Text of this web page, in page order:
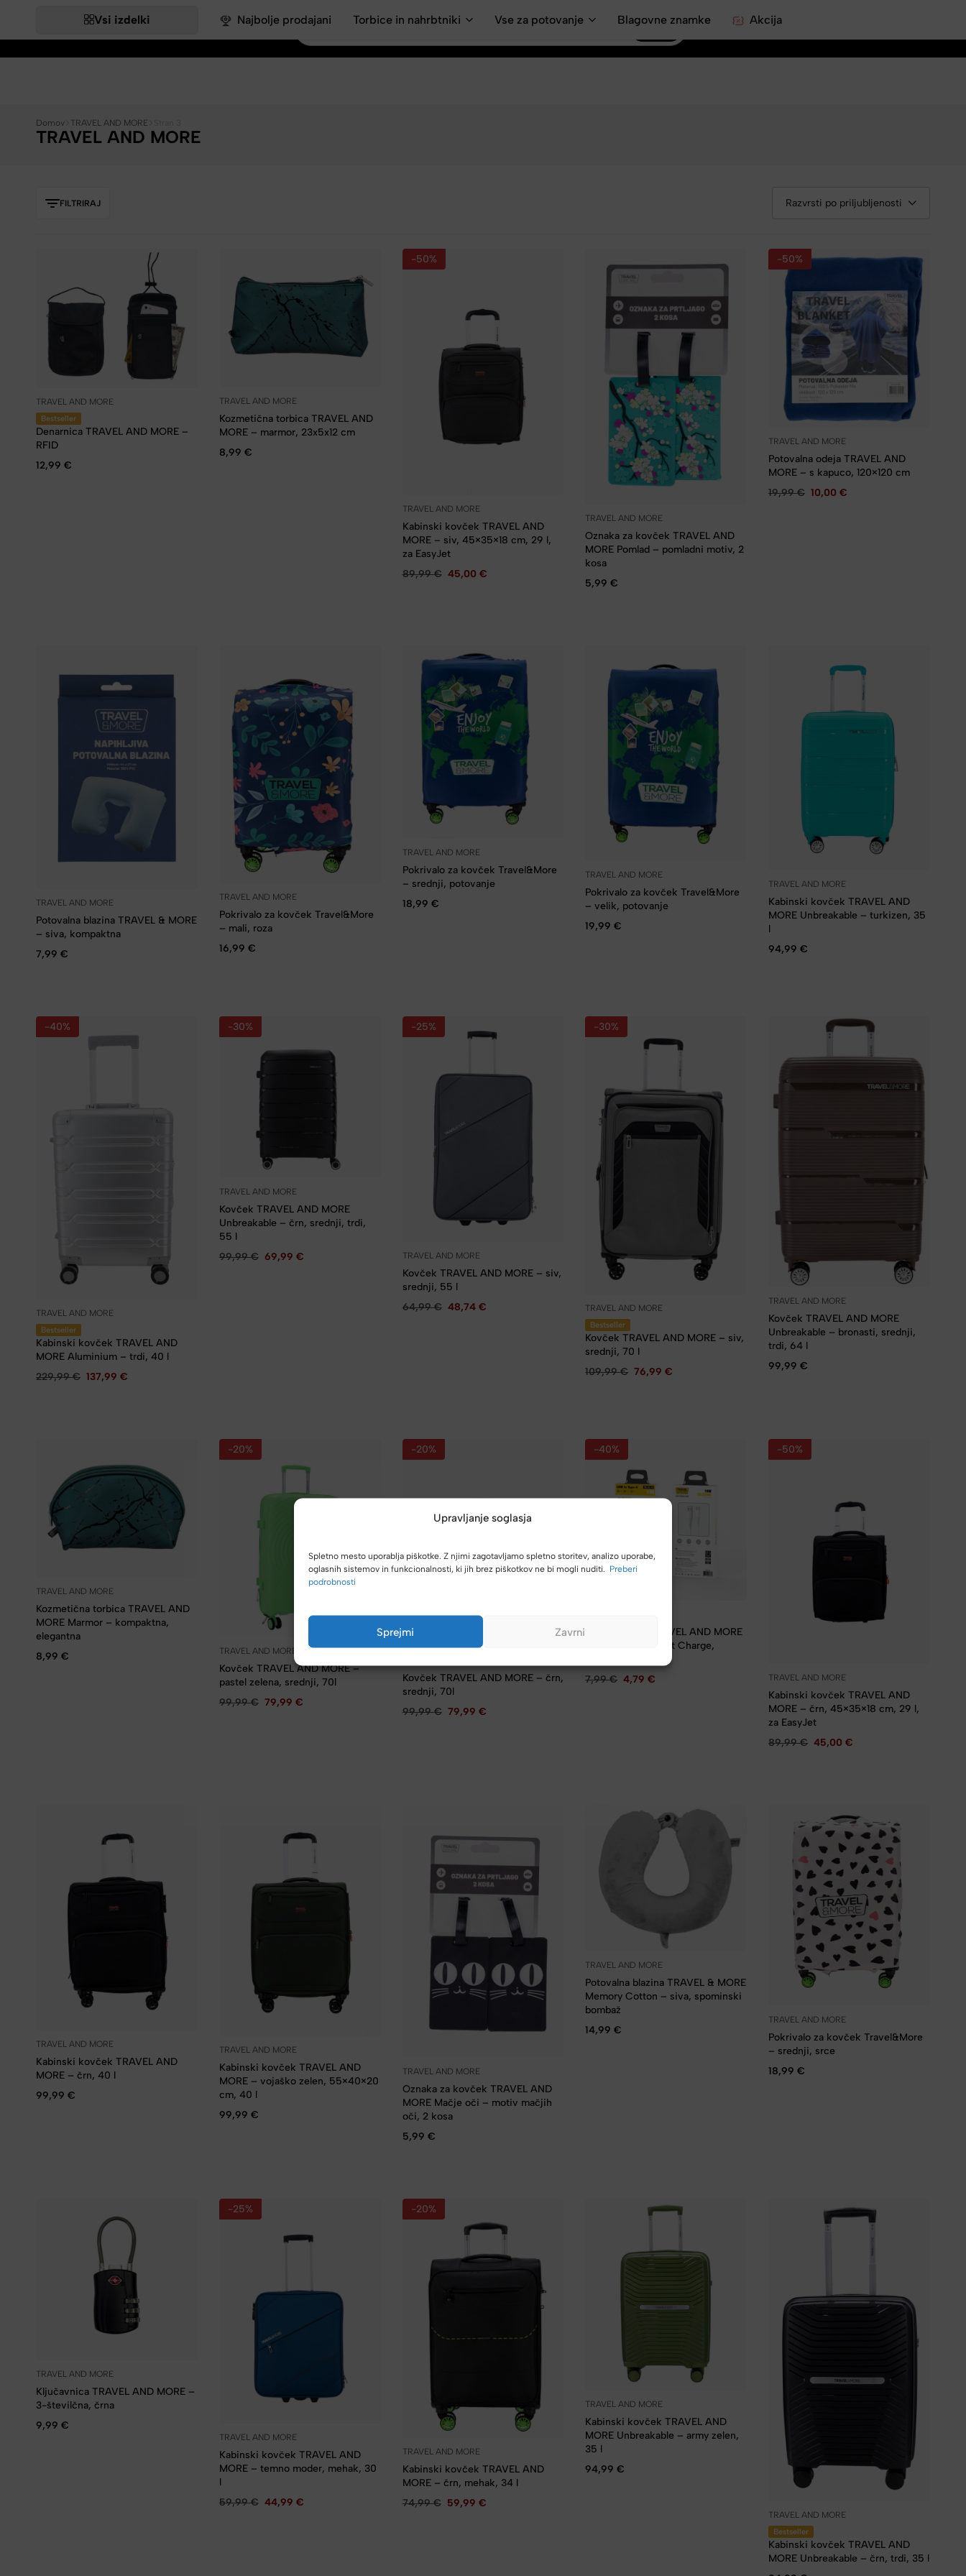
Upravljanje soglasja
Spletno mesto uporablja piškotke. Z njimi zagotavljamo spletno storitev, analizo uporabe,
oglasnih sistemov in funkcionalnosti, ki jih brez piškotkov ne bi mogli nuditi. Preberi
podrobnosti
Sprejmi Zavrni
Vsi izdelki Najbolje prodajani Torbice in nahrbtniki Vse za potovanje Blagovne znamke Akcija
TRAVEL AND MORE
Domov TRAVEL AND MORE
FILTRIRAJ Razvrsti po priljubljenosti
TRAVEL AND MORE
Bestseller
Denarnica TRAVEL AND MORE –
RFID
12,99 €
TRAVEL AND MORE
Kozmetična torbica TRAVEL AND
MORE – marmor, 23x5x12 cm
8,99 €
-50%
TRAVEL AND MORE
Kabinski kovček TRAVEL AND
MORE – siv, 45×35×18 cm, 29 l,
za EasyJet
89,99€ 45,00 €
TRAVEL AND MORE
Oznaka za kovček TRAVEL AND
MORE Pomlad – pomladni motiv, 2
kosa
5,99€
-50%
TRAVEL AND MORE
Potovalna odeja TRAVEL AND
MORE – s kapuco, 120×120 cm
19,99€ 10,00€
TRAVEL AND MORE
Potovalna blazina TRAVEL & MORE
– siva, kompaktna
7,99 €
TRAVEL AND MORE
Pokrivalo za kovček Travel&More
– mali, roza
16,99 €
TRAVEL AND MORE
Pokrivalo za kovček Travel&More
– srednji, potovanje
18,99 €
TRAVEL AND MORE
Pokrivalo za kovček Travel&More
– velik, potovanje
19,99€
TRAVEL AND MORE
Kabinski kovček TRAVEL AND
MORE Unbreakable – turkizen, 35
l
94,99€
-40%
TRAVEL AND MORE
Bestseller
Kabinski kovček TRAVEL AND
MORE Aluminium – trdi, 40 l
229,99€ 137,99 €
-30%
TRAVEL AND MORE
Kovček TRAVEL AND MORE
Unbreakable – črn, srednji, trdi,
55 l
99,99€ 69,99 €
-25%
TRAVEL AND MORE
Kovček TRAVEL AND MORE – siv,
srednji, 55 l
64,99€ 48,74 €
-30%
TRAVEL AND MORE
Bestseller
Kovček TRAVEL AND MORE – siv,
srednji, 70 l
109,99€ 76,99€
TRAVEL AND MORE
Kovček TRAVEL AND MORE
Unbreakable – bronasti, srednji,
trdi, 64 l
99,99€
TRAVEL AND MORE
Kozmetična torbica TRAVEL AND
MORE Marmor – kompaktna,
elegantna
8,99 €
-20%
TRAVEL AND MORE
Kovček TRAVEL AND MORE –
pastel zelena, srednji, 70l
99,99€ 79,99 €
-20%
Kovček TRAVEL AND MORE – črn,
srednji, 70l
99,99€ 79,99 €
-40%
Kabel polnilni TRAVEL AND MORE
– TYPE-C, 3A, Fast Charge,
7,99€ 4,79€
-50%
TRAVEL AND MORE
Kabinski kovček TRAVEL AND
MORE – črn, 45×35×18 cm, 29 l,
za EasyJet
89,99€ 45,00€
TRAVEL AND MORE
Kabinski kovček TRAVEL AND
MORE – črn, 40 l
99,99 €
TRAVEL AND MORE
Kabinski kovček TRAVEL AND
MORE – vojaško zelen, 55×40×20
cm, 40 l
99,99 €
TRAVEL AND MORE
Oznaka za kovček TRAVEL AND
MORE Mačje oči – motiv mačjih
oči, 2 kosa
5,99 €
TRAVEL AND MORE
Potovalna blazina TRAVEL & MORE
Memory Cotton – siva, spominski
bombaž
14,99€
TRAVEL AND MORE
Pokrivalo za kovček Travel&More
– srednji, srce
18,99€
TRAVEL AND MORE
Ključavnica TRAVEL AND MORE –
3-številčna, črna
9,99 €
-25%
TRAVEL AND MORE
Kabinski kovček TRAVEL AND
MORE – temno moder, mehak, 30
l
59,99€ 44,99 €
-20%
TRAVEL AND MORE
Kabinski kovček TRAVEL AND
MORE – črn, mehak, 34 l
74,99€ 59,99 €
TRAVEL AND MORE
Kabinski kovček TRAVEL AND
MORE Unbreakable – army zelen,
35 l
94,99€
TRAVEL AND MORE
Bestseller
Kabinski kovček TRAVEL AND
MORE Unbreakable – črn, trdi, 35 l